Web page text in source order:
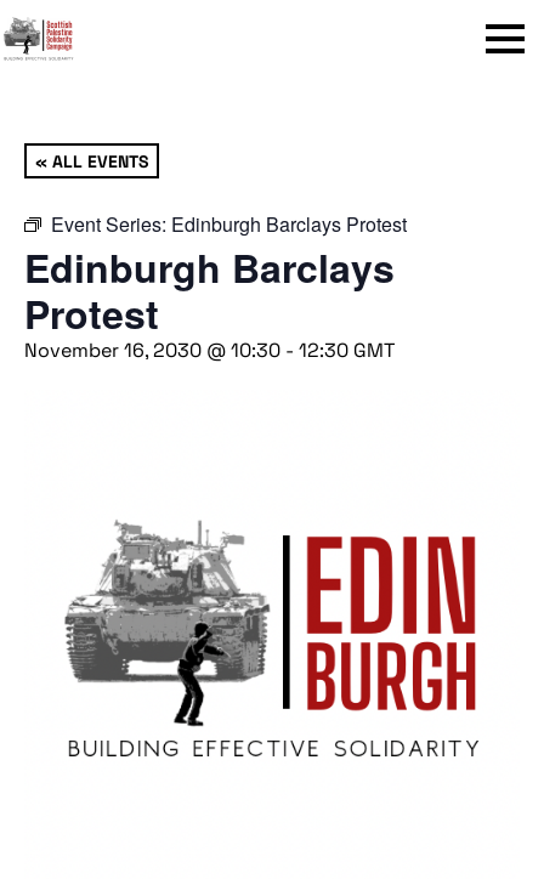
Menu
« ALL EVENTS
Event Series: Edinburgh Barclays Protest
Edinburgh Barclays
Protest
November 16, 2030 @ 10:30 - 12:30 GMT